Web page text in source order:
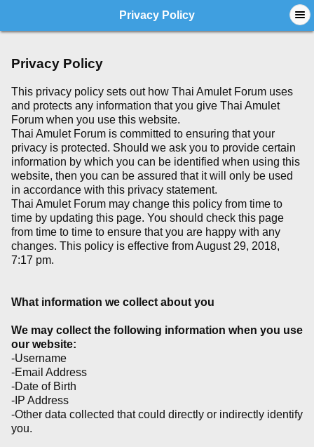
Privacy Policy
Privacy Policy
This privacy policy sets out how Thai Amulet Forum uses
and protects any information that you give Thai Amulet
Forum when you use this website.
Thai Amulet Forum is committed to ensuring that your
privacy is protected. Should we ask you to provide certain
information by which you can be identified when using this
website, then you can be assured that it will only be used
in accordance with this privacy statement.
Thai Amulet Forum may change this policy from time to
time by updating this page. You should check this page
from time to time to ensure that you are happy with any
changes. This policy is effective from August 29, 2018,
7:17 pm.
What information we collect about you
We may collect the following information when you use
our website:
-Username
-Email Address
-Date of Birth
-IP Address
-Other data collected that could directly or indirectly identify
you.